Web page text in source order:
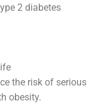
2 diabetes
the risk of serious
obesity.